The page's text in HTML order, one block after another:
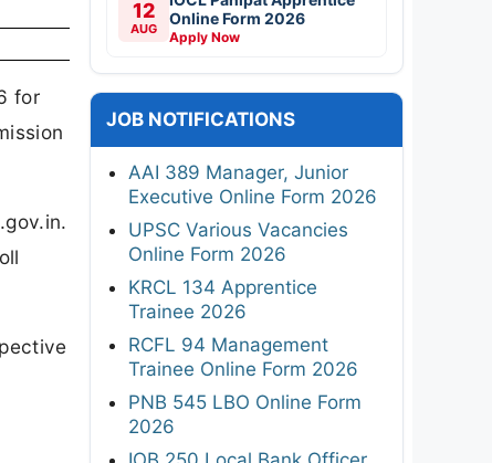
for
12
AUG
Online Form 2026
Apply Now
JOB NOTIFICATIONS
AAI 389 Manager, Junior
Executive Online Form 2026
UPSC Various Vacancies
Online Form 2026
KRCL 134 Apprentice
Trainee 2026
RCFL 94 Management
Trainee Online Form 2026
PNB 545 LBO Online Form
2026